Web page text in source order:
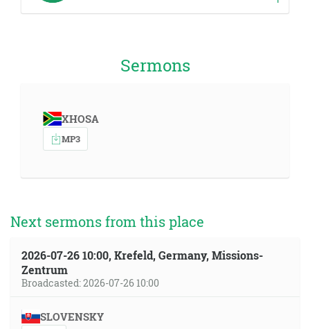
Sermons
XHOSA
MP3
Next sermons from this place
2026-07-26 10:00, Krefeld, Germany, Missions-
Zentrum
Broadcasted: 2026-07-26 10:00
SLOVENSKY